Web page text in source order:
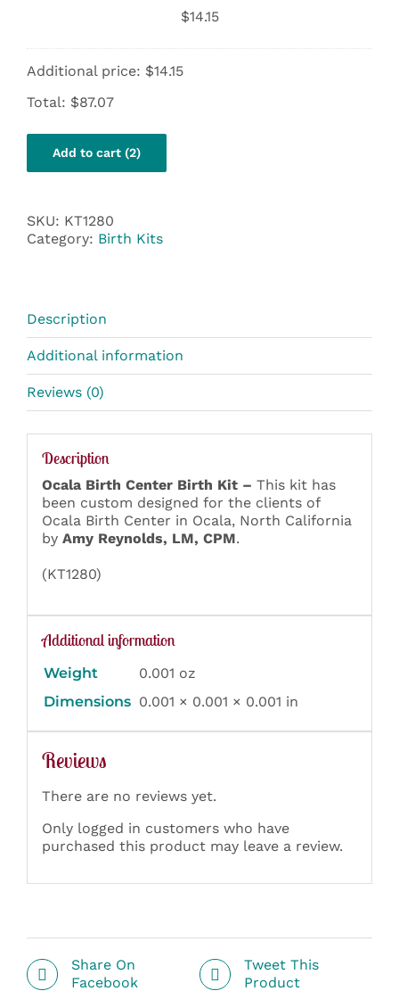
-
$14.15
Additional price: $14.15
Total: $87.07
Add to cart (2)
SKU: KT1280
Category: Birth Kits
Description
Additional information
Reviews (0)
Description
Ocala Birth Center Birth Kit – This kit has
been custom designed for the clients of
Ocala Birth Center in Ocala, North California
by Amy Reynolds, LM, CPM.
(KT1280)
Additional information
Weight
0.001 oz
Dimensions 0.001 × 0.001 × 0.001 in
Reviews
There are no reviews yet.
Only logged in customers who have
purchased this product may leave a review.
Share On
Facebook
Tweet This
Product